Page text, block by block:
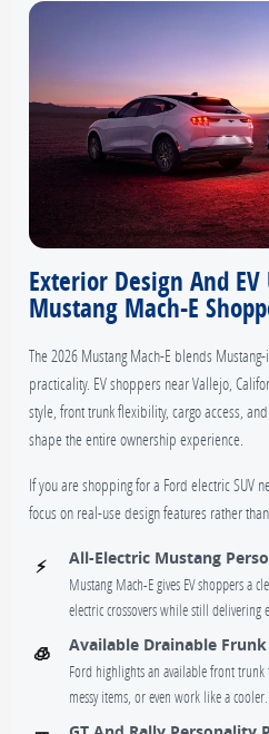
Exterior Design And
Mustang Mach-E
The 2026 Mustang Mach-E blends
practicality. EV shoppers near Vallejo,
style, front trunk flexibility, cargo access,
shape the entire ownership experience.
If you are shopping for a Ford electric SUV
focus on real-use design features rather
⚡
All-Electric Mustang
Mustang Mach-E gives EV shoppers a
electric crossovers while still delivering
🧊
Available Drainable Frunk
Ford highlights an available front trunk
messy items, or even work like a cooler.